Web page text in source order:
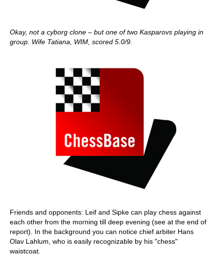
Okay, not a cyborg clone – but one of two Kasparovs playing in
group. Wife Tatiana, WIM, scored 5.0/9.
Friends and opponents: Leif and Sipke can play chess against
each other from the morning till deep evening (see at the end of
report). In the background you can notice chief arbiter Hans
Olav Lahlum, who is easily recognizable by his "chess"
waistcoat.